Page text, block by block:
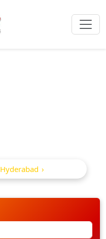
Hyderabad